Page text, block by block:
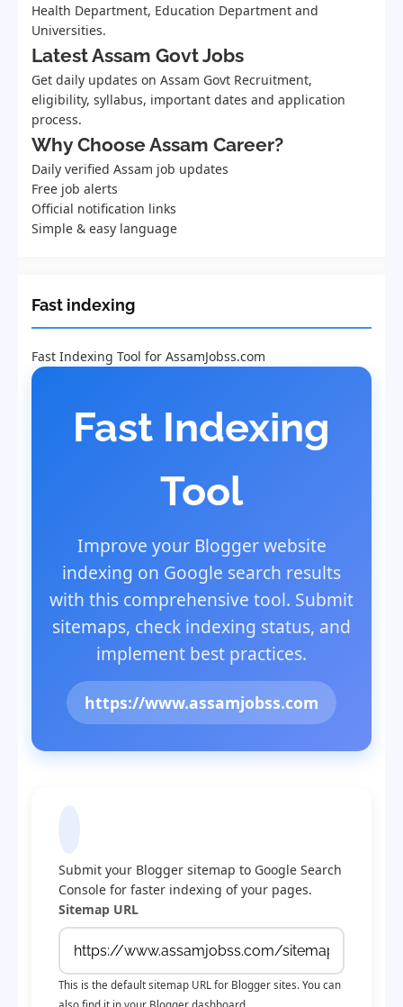
Health Department, Education Department and
Universities.
Latest Assam Govt Jobs
Get daily updates on Assam Govt Recruitment,
eligibility, syllabus, important dates and application
process.
Why Choose Assam Career?
Daily verified Assam job updates
Free job alerts
Official notification links
Simple & easy language
Fast indexing
Fast Indexing Tool for AssamJobss.com
Fast Indexing
Tool
Improve your Blogger website
indexing on Google search results
with this comprehensive tool. Submit
sitemaps, check indexing status, and
implement best practices.
https://www.assamjobss.com
Submit your Blogger sitemap to Google Search
Console for faster indexing of your pages.
Sitemap URL
This is the default sitemap URL for Blogger sites. You can